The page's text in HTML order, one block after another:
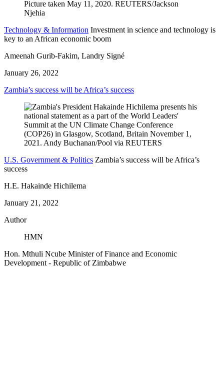
Technology & Information Investment in science and technology is
key to an African economic boom
Ameenah Gurib-Fakim, Landry Signé
January 26, 2022
Zambia’s success will be Africa’s success
U.S. Government & Politics Zambia’s success will be Africa’s
success
H.E. Hakainde Hichilema
January 21, 2022
Author
HMN
Hon. Mthuli Ncube Minister of Finance and Economic
Development - Republic of Zimbabwe